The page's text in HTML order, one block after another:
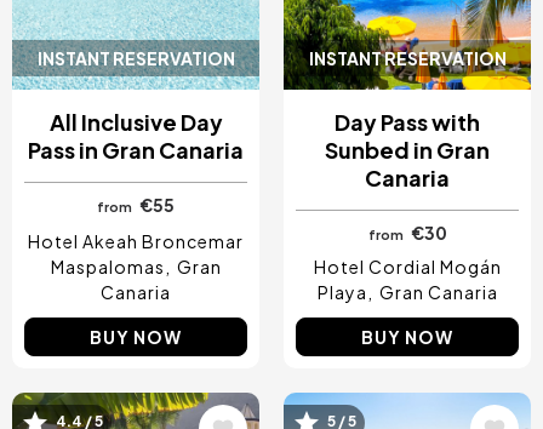
INSTANT RESERVATION
All Inclusive Day
Pass in Gran Canaria
from
€55
Hotel Akeah Broncemar
Maspalomas
Gran
Canaria
BUY NOW
INSTANT RESERVATION
Day Pass with
Sunbed in Gran
Canaria
from €30
Hotel Cordial Mogán
Playa
Gran Canaria
BUY NOW
4.4 / 5 5 / 5